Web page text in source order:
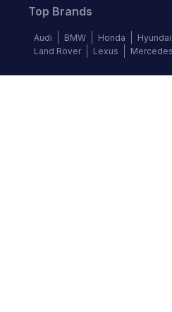
Top Brands
Audi BMW Honda Hyundai
Land Rover
Lexus